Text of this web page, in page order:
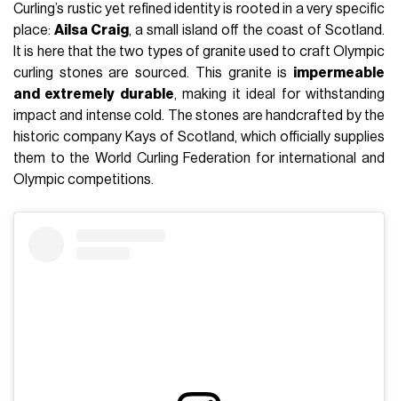
Curling’s rustic yet refined identity is rooted in a very specific
place:Ailsa Craig, a small island off the coast of Scotland.
It is here that the two types of granite used to craft Olympic
curling stones are sourced. This granite is impermeable
and extremely durable, making it ideal for withstanding
impact and intense cold. The stones are handcrafted by the
historic company Kays of Scotland, which officially supplies
them to the World Curling Federation for international and
Olympic competitions.